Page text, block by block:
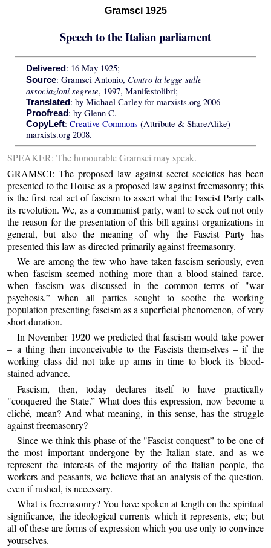
Gramsci 1925
Speech to the Italian parliament
Delivered: 16 May 1925;
Source: Gramsci Antonio, Contro la legge sulle
associazioni segrete, 1997, Manifestolibri;
Translated: by Michael Carley for marxists.org 2006
Proofread: by Glenn C.
CopyLeft: Creative Commons (Attribute & ShareAlike)
marxists.org 2008.
SPEAKER: The honourable Gramsci may speak.
GRAMSCI: The proposed law against secret societies has been
presented to the House as a proposed law against freemasonry; this
is the first real act of fascism to assert what the Fascist Party calls
its revolution. We, as a communist party, want to seek out not only
the reason for the presentation of this bill against organizations in
general, but also the meaning of why the Fascist Party has
presented this law as directed primarily against freemasonry.
We are among the few who have taken fascism seriously, even
when fascism seemed nothing more than a blood-stained farce,
when fascism was discussed in the common terms of "war
psychosis,” when all parties sought to soothe the working
population presenting fascism as a superficial phenomenon, of very
short duration.
In November 1920 we predicted that fascism would take power
– a thing then inconceivable to the Fascists themselves – if the
working class did not take up arms in time to block its blood-
stained advance.
Fascism, then, today declares itself to have practically
"conquered the State.” What does this expression, now become a
cliché, mean? And what meaning, in this sense, has the struggle
against freemasonry?
Since we think this phase of the "Fascist conquest” to be one of
the most important undergone by the Italian state, and as we
represent the interests of the majority of the Italian people, the
workers and peasants, we believe that an analysis of the question,
even if rushed, is necessary.
What is freemasonry? You have spoken at length on the spiritual
significance, the ideological currents which it represents, etc; but
all of these are forms of expression which you use only to convince
yourselves.